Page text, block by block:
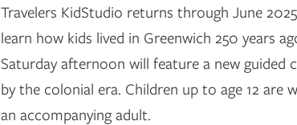
Travelers KidStudio returns through June
learn how kids lived in Greenwich 250 years
Saturday afternoon will feature a new guided
by the colonial era. Children up to age 12 are
an accompanying adult.